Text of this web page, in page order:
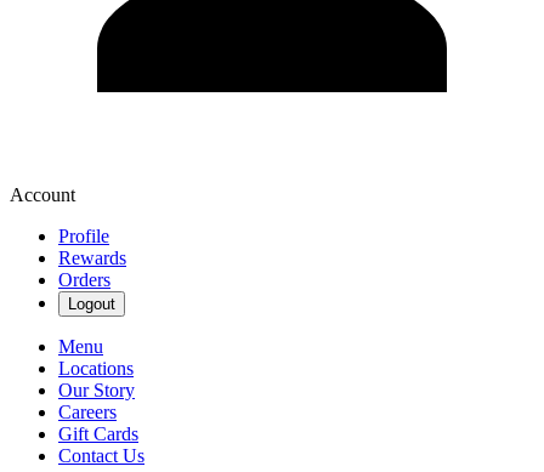
Account
Profile
Rewards
Orders
Logout
Menu
Locations
Our Story
Careers
Gift Cards
Contact Us